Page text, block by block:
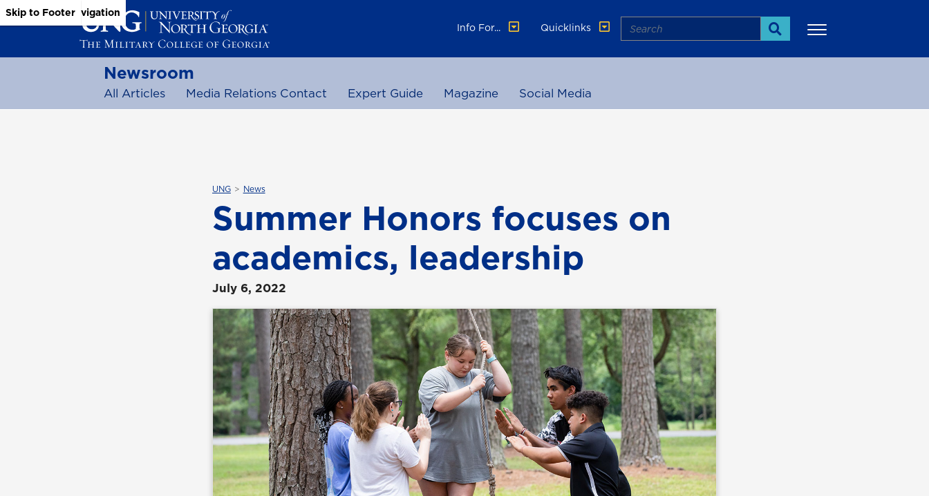
Skip to Main Content
Skip to Main Navigation
Skip to Footer
Info For...
Quicklinks Search
Search
Newsroom
All Articles Media Relations Contact Expert Guide Magazine Social Media
UNG News
Summer Honors focuses on
academics, leadership
July 6, 2022